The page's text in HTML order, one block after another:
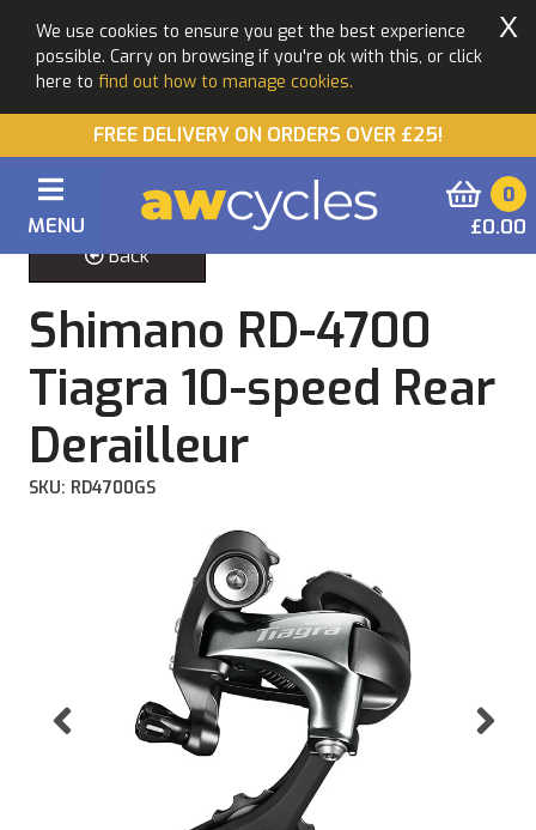
We use cookies to ensure you get the best experience
possible. Carry on browsing if you're ok with this, or click
here to find out how to manage cookies.
X
FREE DELIVERY ON ORDERS OVER £25!
MENU
0
£0.00
Back
Shimano RD-4700
Tiagra 10-speed Rear
Derailleur
SKU: RD4700GS
Previous